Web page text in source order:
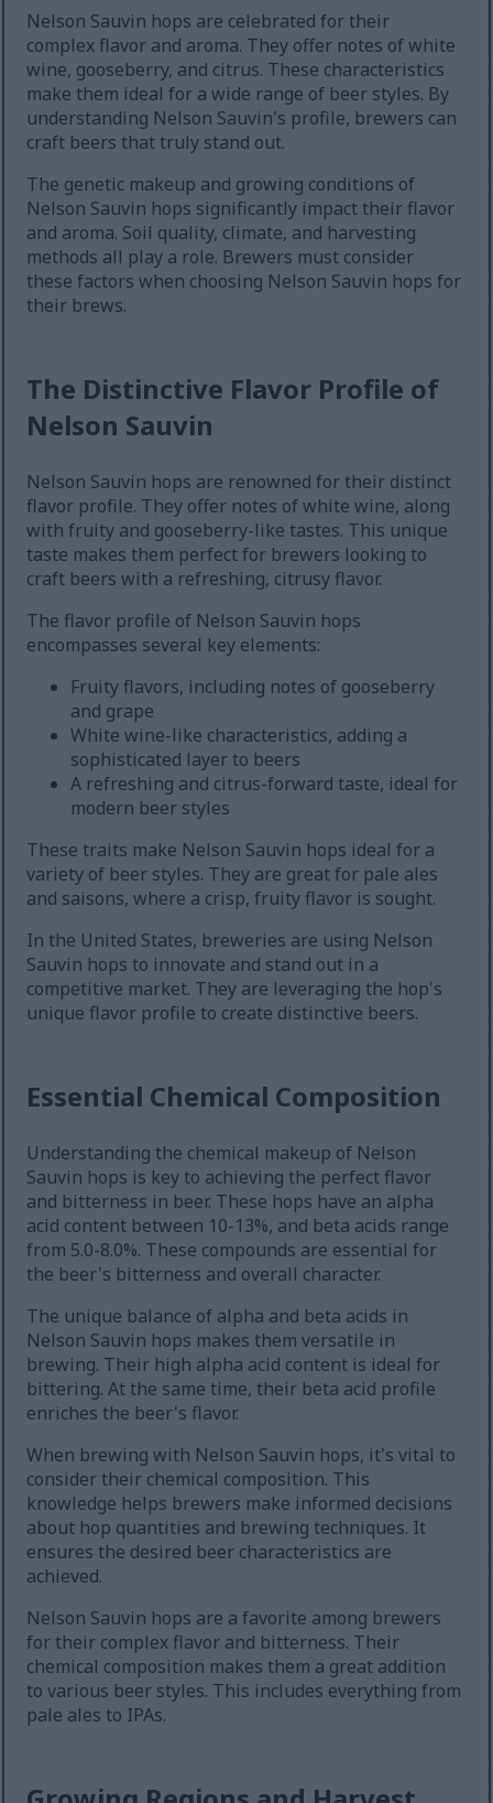
Nelson Sauvin hops are celebrated for their
complex flavor and aroma. They offer notes of white
wine, gooseberry, and citrus. These characteristics
make them ideal for a wide range of beer styles. By
understanding Nelson Sauvin's profile, brewers can
craft beers that truly stand out.
The genetic makeup and growing conditions of
Nelson Sauvin hops significantly impact their flavor
and aroma. Soil quality, climate, and harvesting
methods all play a role. Brewers must consider
these factors when choosing Nelson Sauvin hops for
their brews.
The Distinctive Flavor Profile of
Nelson Sauvin
Nelson Sauvin hops are renowned for their distinct
flavor profile. They offer notes of white wine, along
with fruity and gooseberry-like tastes. This unique
taste makes them perfect for brewers looking to
craft beers with a refreshing, citrusy flavor.
The flavor profile of Nelson Sauvin hops
encompasses several key elements:
Fruity flavors, including notes of gooseberry
and grape
White wine-like characteristics, adding a
sophisticated layer to beers
A refreshing and citrus-forward taste, ideal for
modern beer styles
These traits make Nelson Sauvin hops ideal for a
variety of beer styles. They are great for pale ales
and saisons, where a crisp, fruity flavor is sought.
In the United States, breweries are using Nelson
Sauvin hops to innovate and stand out in a
competitive market. They are leveraging the hop's
unique flavor profile to create distinctive beers.
Essential Chemical Composition
Understanding the chemical makeup of Nelson
Sauvin hops is key to achieving the perfect flavor
and bitterness in beer. These hops have an alpha
acid content between 10-13%, and beta acids range
from 5.0-8.0%. These compounds are essential for
the beer's bitterness and overall character.
The unique balance of alpha and beta acids in
Nelson Sauvin hops makes them versatile in
brewing. Their high alpha acid content is ideal for
bittering. At the same time, their beta acid profile
enriches the beer's flavor.
When brewing with Nelson Sauvin hops, it's vital to
consider their chemical composition. This
knowledge helps brewers make informed decisions
about hop quantities and brewing techniques. It
ensures the desired beer characteristics are
achieved.
Nelson Sauvin hops are a favorite among brewers
for their complex flavor and bitterness. Their
chemical composition makes them a great addition
to various beer styles. This includes everything from
pale ales to IPAs.